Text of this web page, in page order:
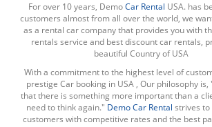
For over 10 years, DemoCar Rental USA. has
customers almost from all over the world, we
as a rental car company that provides you with
rentals service and best discount car rentals,
beautiful Country of USA
With a commitment to the highest level of
prestige Car booking in USA , Our philosophy is,
that there is something more important than a
need to think again." Demo Car Rental strives
customers with competitive rates and the best